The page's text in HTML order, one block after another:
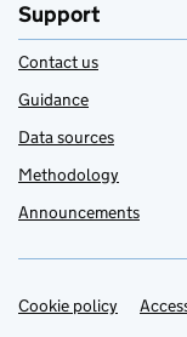
Support
Contact us
Guidance
Data sources
Methodology
Announcements
Support links
Cookie policy